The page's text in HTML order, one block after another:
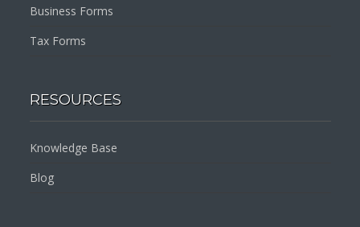
Business Forms
Tax Forms
RESOURCES
Knowledge Base
Blog